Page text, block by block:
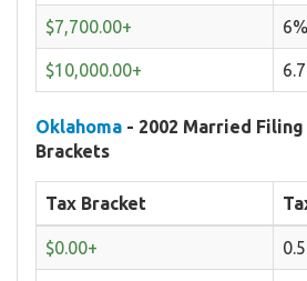
$7,700.00+ 6%
$10,000.00+
Oklahoma - 2002 Married
Brackets
Tax Bracket
$0.00+